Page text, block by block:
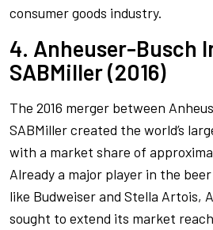
consumer goods industry.
4. Anheuser-Busch
SABMiller (2016)
The 2016 merger between
SABMiller created the world’s
with a market share of
Already a major player in the
like Budweiser and Stella Artois,
sought to extend its market